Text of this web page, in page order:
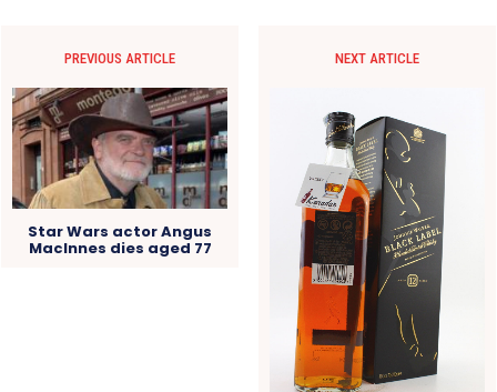
PREVIOUS ARTICLE
Star Wars actor Angus
MacInnes dies aged 77
NEXT ARTICLE